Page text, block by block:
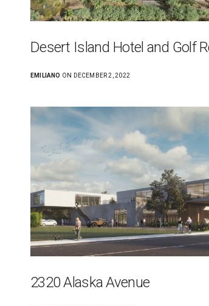
Desert Island Hotel and Golf
EMILIANO ON DECEMBER 2, 2022
2320 Alaska Avenue